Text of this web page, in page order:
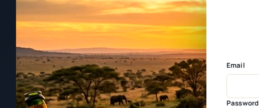
Email
Password